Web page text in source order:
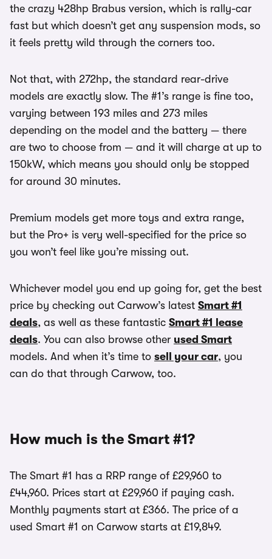
the crazy 428hp Brabus version, which is rally-car
fast but which doesn’t get any suspension mods, so
it feels pretty wild through the corners too.
Not that, with 272hp, the standard rear-drive
models are exactly slow. The #1’s range is fine too,
varying between 193 miles and 273 miles
depending on the model and the battery — there
are two to choose from — and it will charge at up to
150kW, which means you should only be stopped
for around 30 minutes.
Premium models get more toys and extra range,
but the Pro+ is very well-specified for the price so
you won’t feel like you’re missing out.
Whichever model you end up going for, get the best
price by checking out Carwow’s latest Smart #1
deals, as well as these fantastic Smart #1 lease
deals. You can also browse other used Smart
models. And when it’s time to sell your car, you
can do that through Carwow, too.
How much is the Smart #1?
The Smart #1 has a RRP range of £29,960 to
£44,960. Prices start at £29,960 if paying cash.
Monthly payments start at £366. The price of a
used Smart #1 on Carwow starts at £19,849.